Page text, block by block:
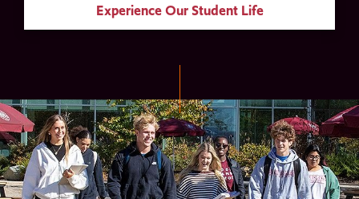
Experience Our Student Life